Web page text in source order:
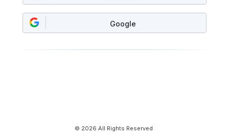
Google
© 2026 All Rights Reserved